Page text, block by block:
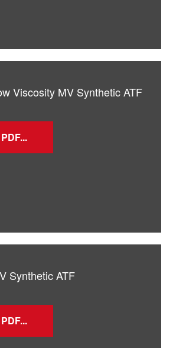
Viscosity MV Synthetic ATF
Synthetic ATF